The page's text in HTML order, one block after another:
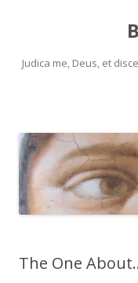
Judica me, Deus, et
The One